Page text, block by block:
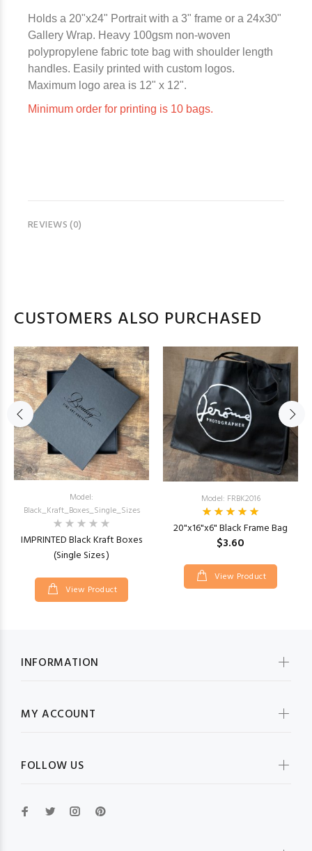
Holds a 20"x24" Portrait with a 3" frame or a 24x30"
Gallery Wrap. Heavy 100gsm non-woven
polypropylene fabric tote bag with shoulder length
handles. Easily printed with custom logos.
Maximum logo area is 12" x 12".
Minimum order for printing is 10 bags.
REVIEWS (0)
CUSTOMERS ALSO PURCHASED
Model:
Black_Kraft_Boxes_Single_Sizes
IMPRINTED Black Kraft Boxes
(Single Sizes )
View Product
Model: FRBK2016
20"x16"x6" Black Frame Bag
$3.60
View Product
INFORMATION
MY ACCOUNT
FOLLOW US